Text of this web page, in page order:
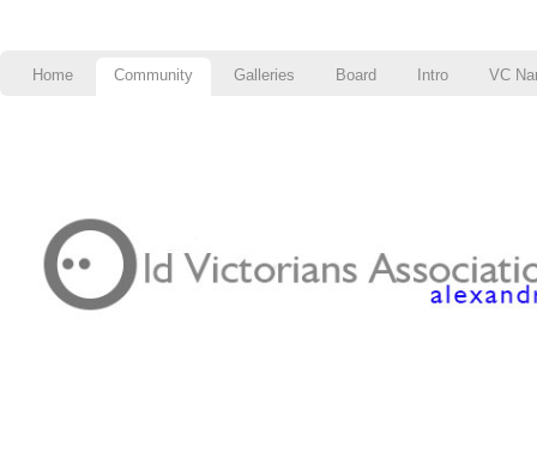
Home Community Galleries Board Intro VC